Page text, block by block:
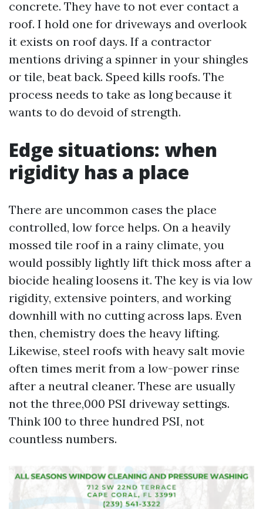
concrete. They have to not ever contact a
roof. I hold one for driveways and overlook
it exists on roof days. If a contractor
mentions driving a spinner in your shingles
or tile, beat back. Speed kills roofs. The
process needs to take as long because it
wants to do devoid of strength.
Edge situations: when
rigidity has a place
There are uncommon cases the place
controlled, low force helps. On a heavily
mossed tile roof in a rainy climate, you
would possibly lightly lift thick moss after a
biocide healing loosens it. The key is via low
rigidity, extensive pointers, and working
downhill with no cutting across laps. Even
then, chemistry does the heavy lifting.
Likewise, steel roofs with heavy salt movie
often times merit from a low-power rinse
after a neutral cleaner. These are usually
not the three,000 PSI driveway settings.
Think 100 to three hundred PSI, not
countless numbers.